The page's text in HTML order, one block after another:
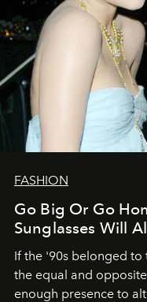
FASHION
Go Big Or Go
Sunglasses Will
If the '90s belonged to
the equal and
enough presence to